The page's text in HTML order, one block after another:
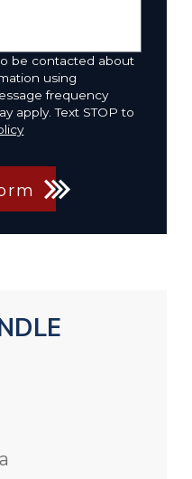
be contacted about
using
frequency
apply. Text STOP to